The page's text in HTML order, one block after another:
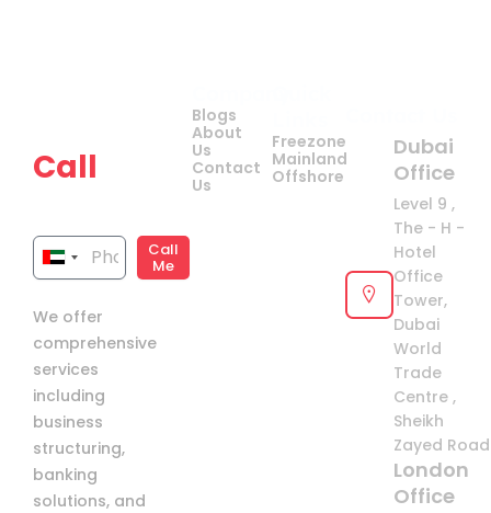
Call
United
Emirates
+971
Call
Me
We offer
comprehensive
services
including
business
structuring,
banking
solutions, and
Blogs
About
Us
Contact
Us
Freezone
Mainland
Offshore
Dubai
Office
Level 9 ,
The - H -
Hotel
Office
Tower,
Dubai
World
Trade
Centre ,
Sheikh
Zayed
London
Office